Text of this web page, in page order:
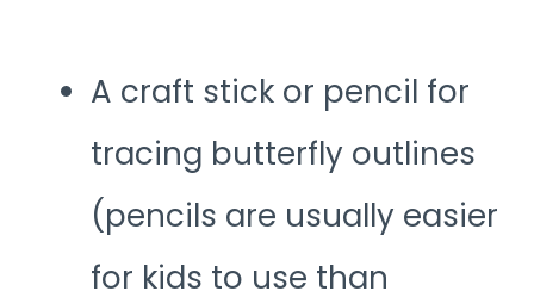
A craft stick or pencil for
tracing butterfly outlines
(pencils are usually easier
for kids to use than